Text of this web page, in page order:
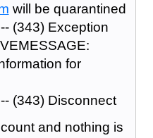
will be quarantined
(343) Exception
for
(343) Disconnect
and nothing is